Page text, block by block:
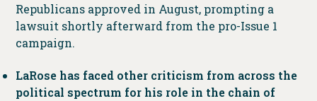
Republicans approved in August, prompting a
lawsuit shortly afterward from the pro-Issue 1
campaign.
LaRose has faced other criticism from across the
political spectrum for his role in the chain of